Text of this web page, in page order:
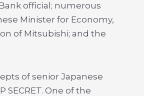
official; numerous
Minister for Economy,
of Mitsubishi; and the
of senior Japanese
One of the